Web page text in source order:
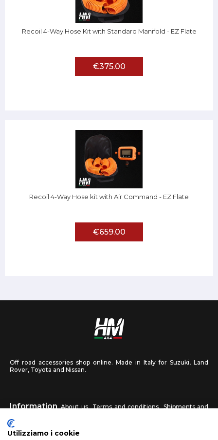
Recoil 4-Way Hose Kit with Standard Manifold - EZ Flate
€375.00
Recoil 4-Way Hose kit with Air Command - EZ Flate
€659.00
Off road accessories shop online. Made in Italy for Suzuki, Land
Rover, Toyota and Nissan.
Information About us Terms and conditions
Shipments and
returns
Utilizziamo i cookie